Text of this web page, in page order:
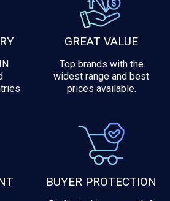
GREAT VALUE
Top brands with the
widest range and best
prices available.
BUYER PROTECTION